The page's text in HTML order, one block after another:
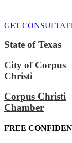
GET
State of Texas
City of Corpus
Christi
Corpus Christi
Chamber
FREE